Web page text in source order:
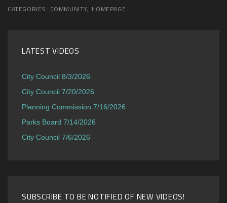
CATEGORIES: COMMUNITY, HOMEPAGE
LATEST VIDEOS
City Council 8/3/2026
City Council 7/20/2026
Planning Commission 7/16/2026
Parks Board 7/14/2026
City Council 7/6/2026
SUBSCRIBE TO BE NOTIFIED OF NEW VIDEOS!